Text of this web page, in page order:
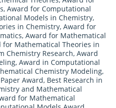
, Award for Computational
Models in Chemistry,
in Chemistry, Award for
, Award for Mathematical
for Mathematical Theories in
Chemistry Research, Award
, Award in Computational
Chemistry Modeling,
Award, Best Research in
and Mathematical
for Mathematical